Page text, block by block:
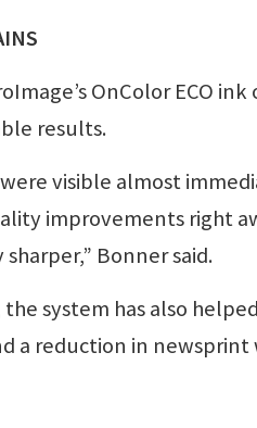
OnColor ECO
results.
visible almost
improvements right
Bonner said.
system has also
a reduction in